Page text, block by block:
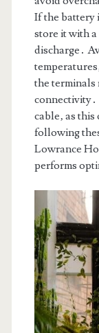
If the battery
store it with a
discharge․
the
connectivity․
cable‚ as
following
Lowrance
performs